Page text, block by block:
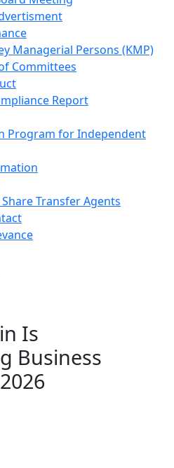
Managerial Persons (KMP)
Committees
Report
Program for Independent
Transfer Agents
Is
Business